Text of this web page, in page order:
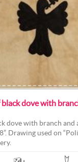
dove with
dove with branch and
Drawing used on